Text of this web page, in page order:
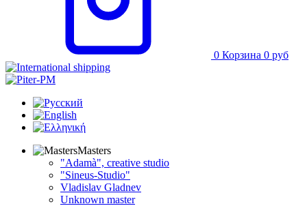
0 Корзина 0 руб
Masters
"Adamà", creative studio
"Sineus-Studio"
Vladislav Gladnev
Unknown master